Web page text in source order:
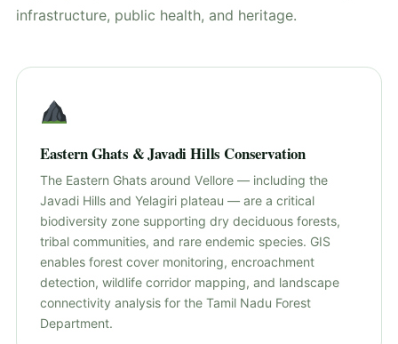
infrastructure, public health, and heritage.
Eastern Ghats & Javadi Hills Conservation
The Eastern Ghats around Vellore — including the
Javadi Hills and Yelagiri plateau — are a critical
biodiversity zone supporting dry deciduous forests,
tribal communities, and rare endemic species. GIS
enables forest cover monitoring, encroachment
detection, wildlife corridor mapping, and landscape
connectivity analysis for the Tamil Nadu Forest
Department.